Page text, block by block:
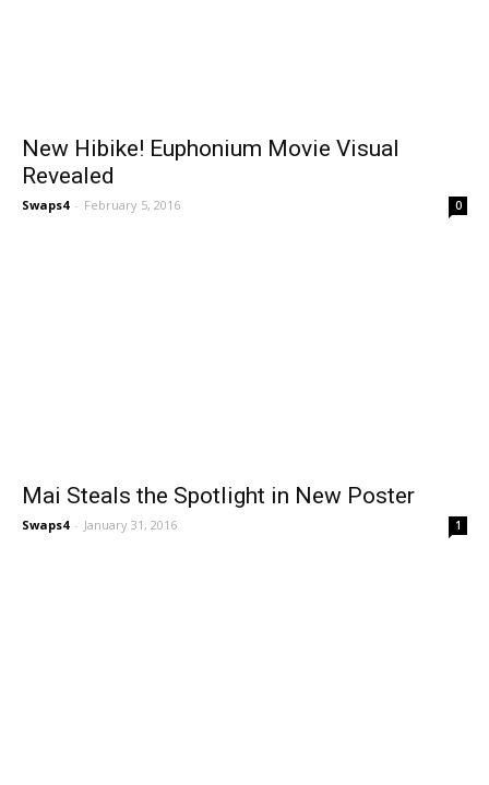
New Hibike! Euphonium Movie Visual
Revealed
Swaps4 - February 5, 2016 0
Mai Steals the Spotlight in New Poster
Swaps4 - January 31, 2016 1